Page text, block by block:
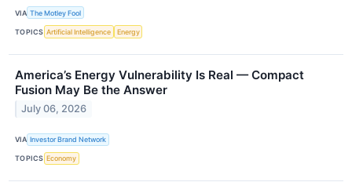
VIA The Motley Fool
TOPICS Artificial Intelligence Energy
America’s Energy Vulnerability Is Real — Compact
Fusion May Be the Answer
July 06, 2026
VIA Investor Brand Network
TOPICS Economy